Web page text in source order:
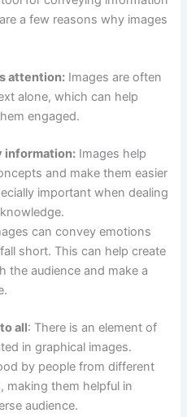
a few reasons why images
attention: Images are often
alone, which can help
engaged.
information: Images help
and make them easier
important when dealing
can convey emotions
short. This can help create
the audience and make a
all: There is an element of
in graphical images.
by people from different
making them helpful in
audience.